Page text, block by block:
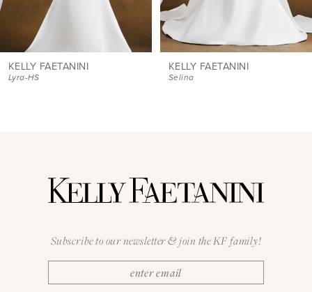
9KELLY FAETANINI
Selina
KELLY FAETANINI
Verity
Subscribe to our newsletter & join the KF family!